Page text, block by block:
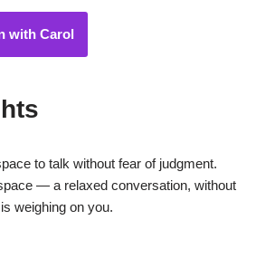
with Carol
to talk without fear of judgment.
— a relaxed conversation, without
weighing on you.